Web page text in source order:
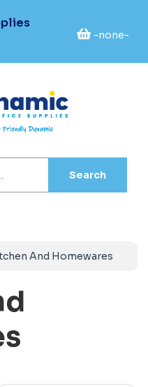
-none-
Search
And Homewares